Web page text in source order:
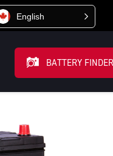
English
BATTERY FINDER